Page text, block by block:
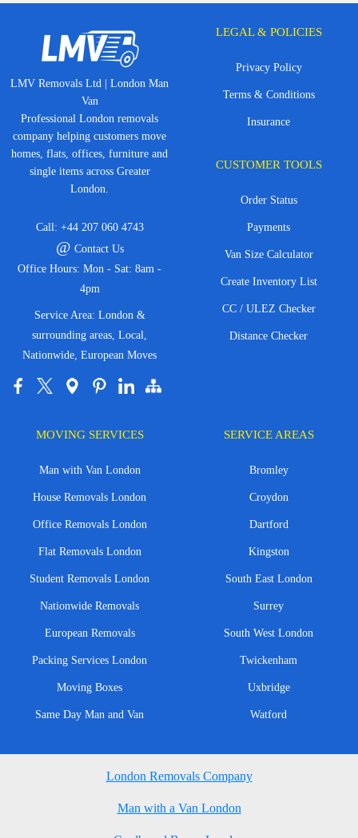
LMV Removals Ltd | London Man
Van
Professional London removals
company helping customers move
homes, flats, offices, furniture and
single items across Greater
London.
Call: +44 207 060 4743
@ Contact Us
Office Hours: Mon - Sat: 8am -
4pm
Service Area: London &
surrounding areas, Local,
Nationwide, European Moves
LEGAL & POLICIES
Privacy Policy
Terms & Conditions
Insurance
CUSTOMER TOOLS
Order Status
Payments
Van Size Calculator
Create Inventory List
CC / ULEZ Checker
Distance Checker
MOVING SERVICES
Man with Van London
House Removals London
Office Removals London
Flat Removals London
Student Removals London
Nationwide Removals
European Removals
Packing Services London
Moving Boxes
Same Day Man and Van
SERVICE AREAS
Bromley
Croydon
Dartford
Kingston
South East London
Surrey
South West London
Twickenham
Uxbridge
Watford
London Removals Company
Man with a Van London